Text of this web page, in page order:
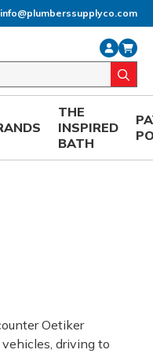
info@plumberssupplyco.com
THE
INSPIRED
BATH
Oetiker
driving to